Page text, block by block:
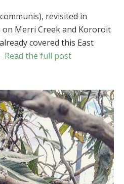
revisited in
Merri Creek and Kororoit
covered this East
Read the full post